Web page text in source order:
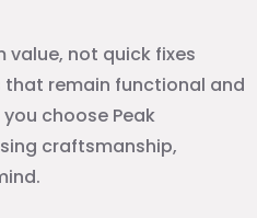
value, not quick fixes
remain functional and
choose Peak
craftsmanship,